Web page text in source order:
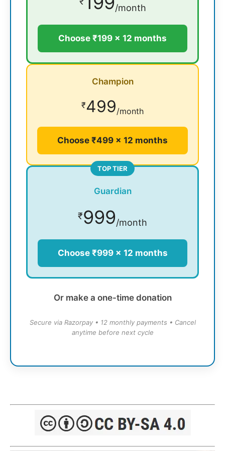
/month
Choose ₹199 × 12 months
Champion
₹499/month
Choose ₹499 × 12 months
TOP TIER
Guardian
₹999/month
Choose ₹999 × 12 months
Or make a one-time donation
Secure via Razorpay • 12 monthly payments • Cancel
anytime before next cycle